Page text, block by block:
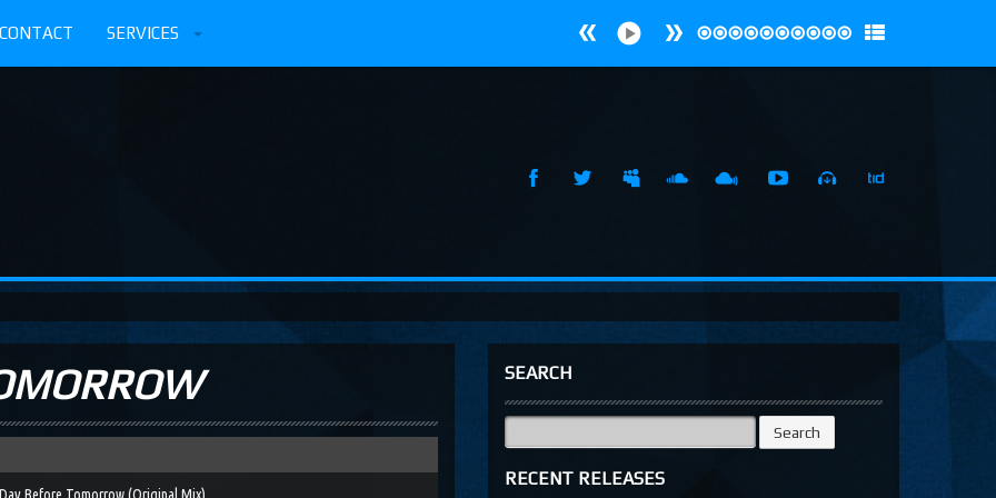
CONTACT SERVICES
SEARCH
Search
for:
RECENT RELEASES